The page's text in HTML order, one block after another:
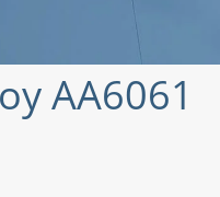
AA6061